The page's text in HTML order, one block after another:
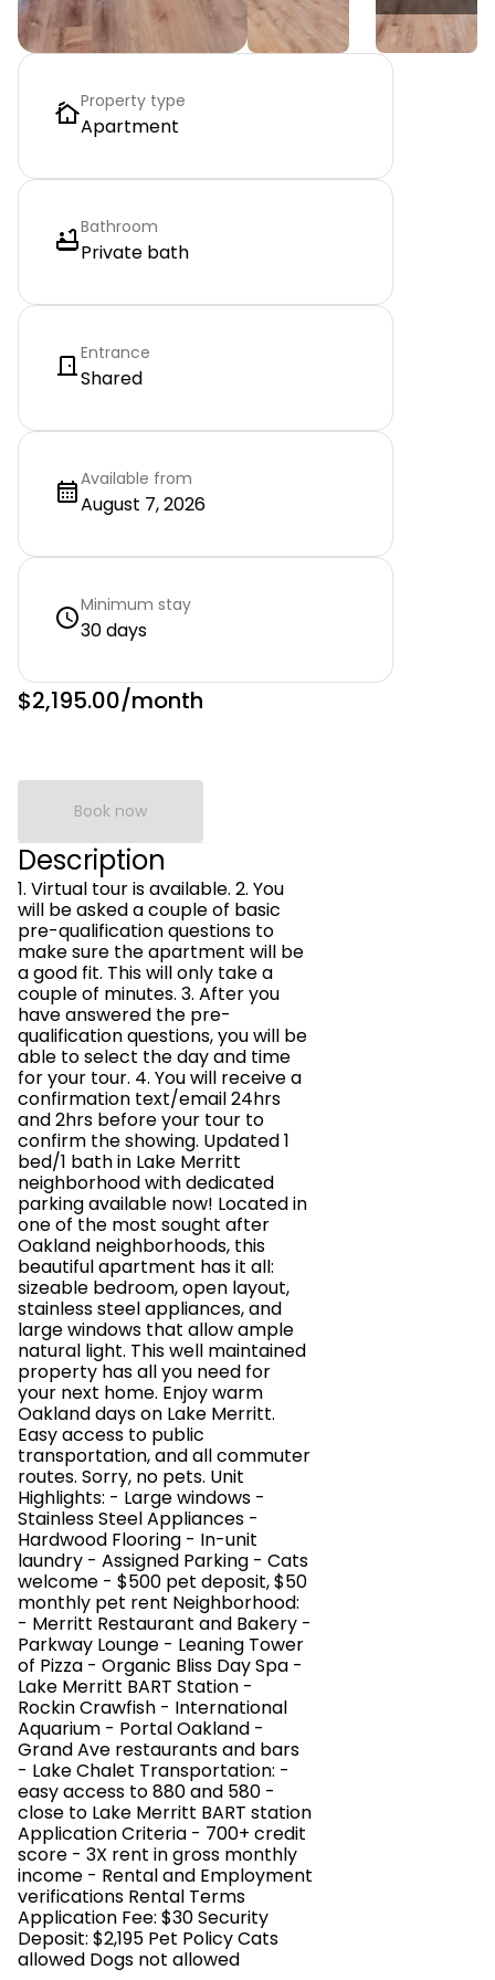
Property type
Apartment
Bathroom
Private bath
Entrance
Shared
Available from
August 7, 2026
Minimum stay
30 days
$2,195.00/month
Book now
Description
1. Virtual tour is available. 2. You
will be asked a couple of basic
pre-qualification questions to
make sure the apartment will be
a good fit. This will only take a
couple of minutes. 3. After you
have answered the pre-
qualification questions, you will be
able to select the day and time
for your tour. 4. You will receive a
confirmation text/email 24hrs
and 2hrs before your tour to
confirm the showing. Updated 1
bed/1 bath in Lake Merritt
neighborhood with dedicated
parking available now! Located in
one of the most sought after
Oakland neighborhoods, this
beautiful apartment has it all:
sizeable bedroom, open layout,
stainless steel appliances, and
large windows that allow ample
natural light. This well maintained
property has all you need for
your next home. Enjoy warm
Oakland days on Lake Merritt.
Easy access to public
transportation, and all commuter
routes. Sorry, no pets. Unit
Highlights: - Large windows -
Stainless Steel Appliances -
Hardwood Flooring - In-unit
laundry - Assigned Parking - Cats
welcome - $500 pet deposit, $50
monthly pet rent Neighborhood:
- Merritt Restaurant and Bakery -
Parkway Lounge - Leaning Tower
of Pizza - Organic Bliss Day Spa -
Lake Merritt BART Station -
Rockin Crawfish - International
Aquarium - Portal Oakland -
Grand Ave restaurants and bars
- Lake Chalet Transportation: -
easy access to 880 and 580 -
close to Lake Merritt BART station
Application Criteria - 700+ credit
score - 3X rent in gross monthly
income - Rental and Employment
verifications Rental Terms
Application Fee: $30 Security
Deposit: $2,195 Pet Policy Cats
allowed Dogs not allowed